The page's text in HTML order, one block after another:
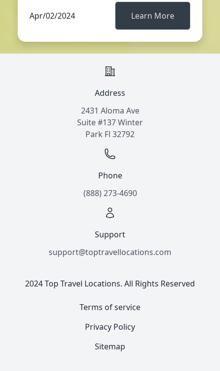
Apr/02/2024 Learn More
Address
2431 Aloma Ave
Suite #137 Winter
Park Fl 32792
Phone
(888) 273-4690
Support
support@toptravellocations.com
2024 Top Travel Locations. All Rights Reserved
Terms of service
Privacy Policy
Sitemap